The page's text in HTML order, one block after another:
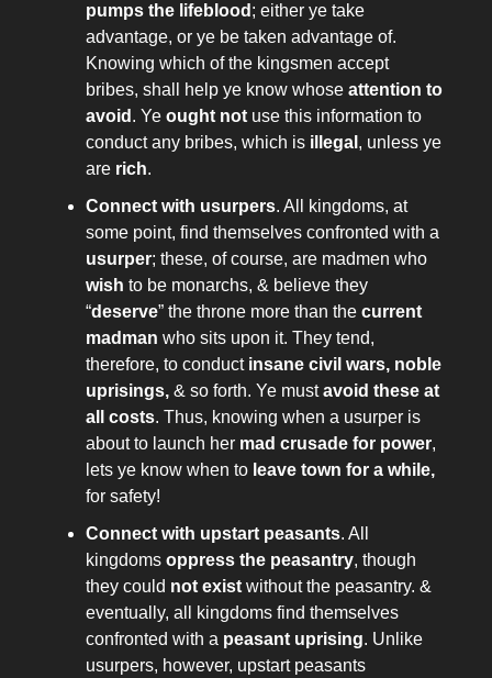
pumps the lifeblood ; either ye take
advantage, or ye be taken advantage of.
Knowing which of the kingsmen accept
bribes, shall help ye know whose attention to
avoid . Ye ought not use this information to
conduct any bribes, which is illegal , unless ye
are rich.
Connect with usurpers. All kingdoms, at
some point, find themselves confronted with a
usurper; these, of course, are madmen who
wish to be monarchs, & believe they
“deserve” the throne more than the current
madman who sits upon it. They tend,
therefore, to conduct insane civil wars, noble
uprisings, & so forth. Ye mustavoid these at
all costs. Thus, knowing when a usurper is
about to launch her mad crusade for power,
lets ye know when to leave town for a while,
for safety!
Connect with upstart peasants. All
kingdoms oppress the peasantry, though
they could not exist without the peasantry. &
eventually, all kingdoms find themselves
confronted with a peasant uprising. Unlike
usurpers, however, upstart peasants